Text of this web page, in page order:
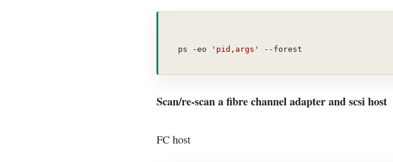
ps -eo 'pid,args' --forest
Scan/re-scan a fibre channel adapter and scsi host
FC host